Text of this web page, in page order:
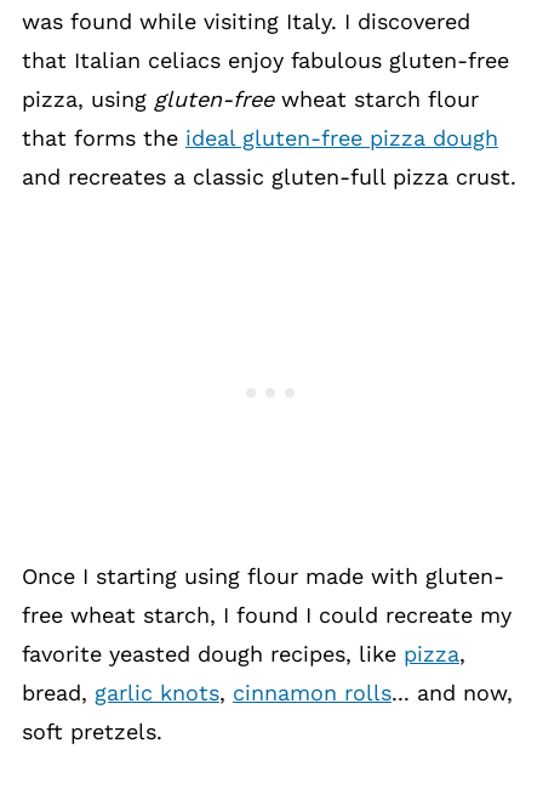
was found while visiting Italy. I discovered
that Italian celiacs enjoy fabulous gluten-free
pizza, using gluten-free wheat starch flour
that forms the ideal gluten-free pizza dough
and recreates a classic gluten-full pizza crust.
Once I starting using flour made with gluten-
free wheat starch, I found I could recreate my
favorite yeasted dough recipes, like pizza,
bread, garlic knots, cinnamon rolls... and now,
soft pretzels.